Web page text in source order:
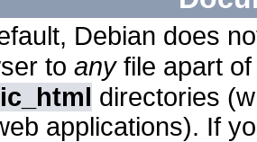
Debian does
to anyfile apart
directories
applications). If